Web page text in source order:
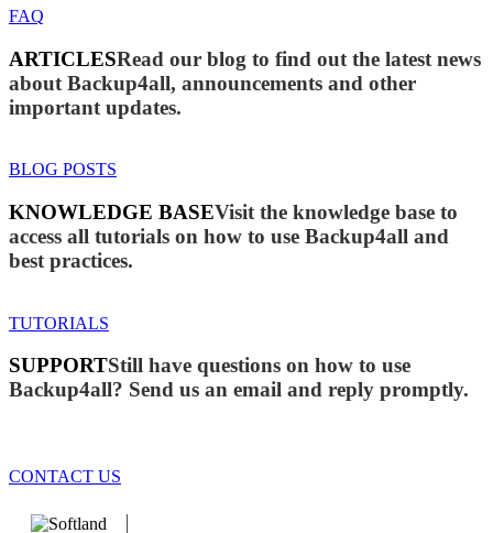
FAQ
ARTICLESRead our blog to find out the latest news
about Backup4all, announcements and other
important updates.
BLOG POSTS
KNOWLEDGE BASEVisit the knowledge base to
access all tutorials on how to use Backup4all and
best practices.
TUTORIALS
SUPPORTStill have questions on how to use
Backup4all? Send us an email and reply promptly.
CONTACT US